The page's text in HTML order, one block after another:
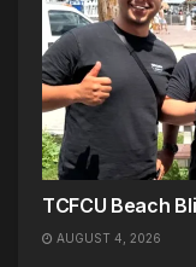
TCFCU Beach
AUGUST 4, 2026